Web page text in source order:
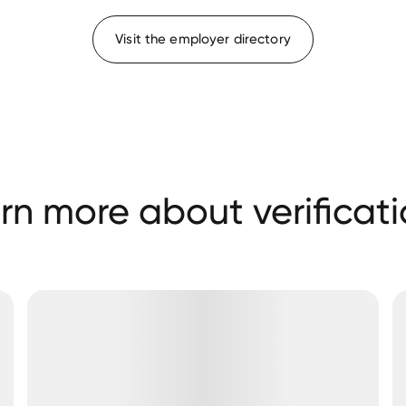
Visit the employer directory
more about